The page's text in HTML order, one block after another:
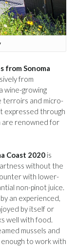
from Sonoma
from
wine-growing
terroirs and micro-
expressed through
are renowned for
Coast 2020 is
without the
with lower-
non-pinot juice.
an experienced,
by itself or
well with food.
mussels and
to work with